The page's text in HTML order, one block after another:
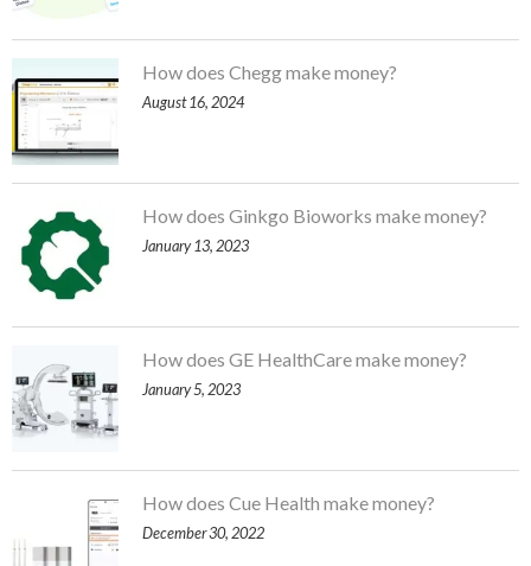
How does Chegg make money?
August 16, 2024
How does Ginkgo Bioworks make money?
January 13, 2023
How does GE HealthCare make money?
January 5, 2023
How does Cue Health make money?
December 30, 2022